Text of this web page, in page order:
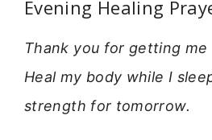
Evening Healing
Thank you for getting
Heal my body while I
strength for tomorrow.